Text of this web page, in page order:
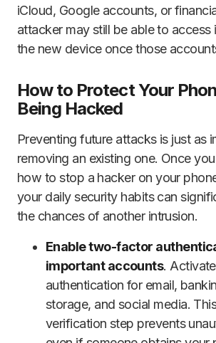
iCloud, Google accounts, or
attacker may still be able to access
the new device once those
How to Protect Your
Being Hacked
Preventing future attacks is just as
removing an existing one. Once
how to stop a hacker on your
your daily security habits can
the chances of another intrusion.
Enable two-factor
important accounts.
authentication for email,
storage, and social media.
verification step prevents